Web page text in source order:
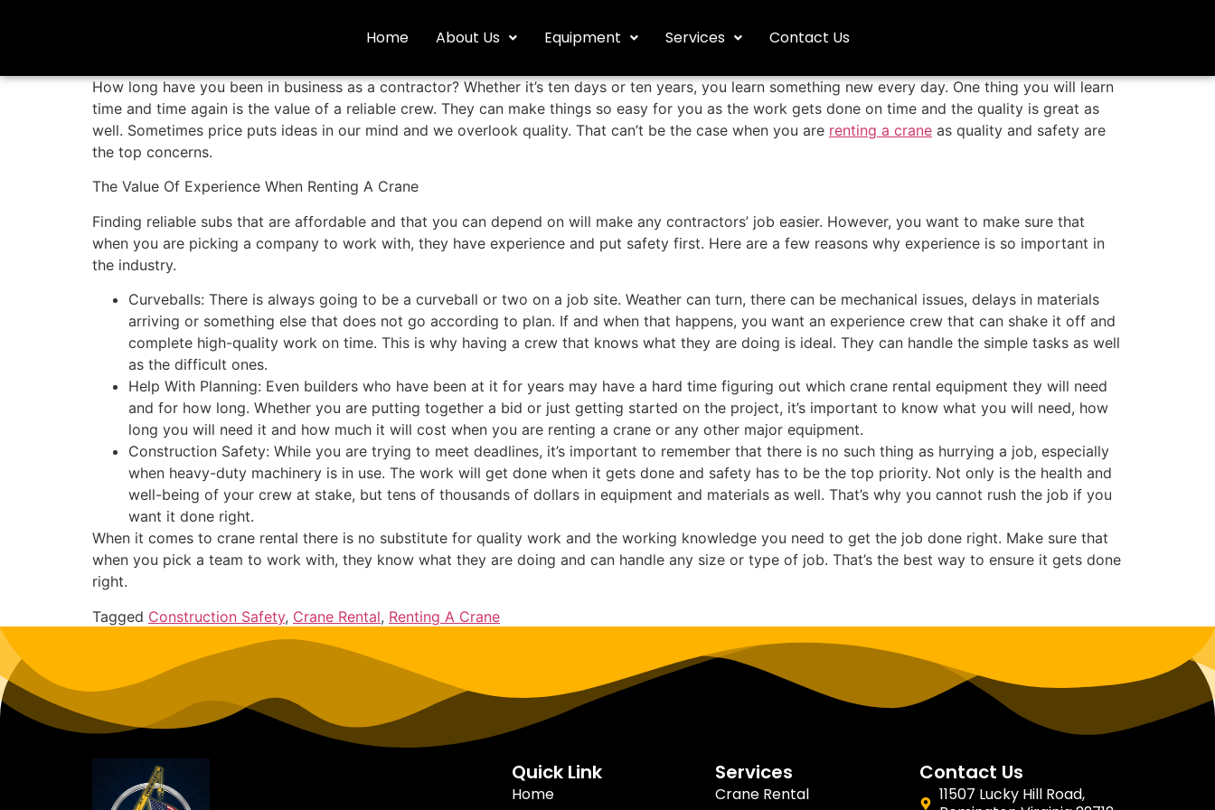
Home About Us Equipment Services Contact Us
How long have you been in business as a contractor? Whether it’s ten days or ten years, you learn something new every day. One thing you will learn
time and time again is the value of a reliable crew. They can make things so easy for you as the work gets done on time and the quality is great as
well. Sometimes price puts ideas in our mind and we overlook quality. That can’t be the case when you are renting a crane as quality and safety are
the top concerns.
The Value Of Experience When Renting A Crane
Finding reliable subs that are affordable and that you can depend on will make any contractors’ job easier. However, you want to make sure that
when you are picking a company to work with, they have experience and put safety first. Here are a few reasons why experience is so important in
the industry.
Curveballs: There is always going to be a curveball or two on a job site. Weather can turn, there can be mechanical issues, delays in materials
arriving or something else that does not go according to plan. If and when that happens, you want an experience crew that can shake it off and
complete high-quality work on time. This is why having a crew that knows what they are doing is ideal. They can handle the simple tasks as well
as the difficult ones.
Help With Planning: Even builders who have been at it for years may have a hard time figuring out which crane rental equipment they will need
and for how long. Whether you are putting together a bid or just getting started on the project, it’s important to know what you will need, how
long you will need it and how much it will cost when you are renting a crane or any other major equipment.
Construction Safety: While you are trying to meet deadlines, it’s important to remember that there is no such thing as hurrying a job, especially
when heavy-duty machinery is in use. The work will get done when it gets done and safety has to be the top priority. Not only is the health and
well-being of your crew at stake, but tens of thousands of dollars in equipment and materials as well. That’s why you cannot rush the job if you
want it done right.
When it comes to crane rental there is no substitute for quality work and the working knowledge you need to get the job done right. Make sure that
when you pick a team to work with, they know what they are doing and can handle any size or type of job. That’s the best way to ensure it gets done
right.
Tagged Construction Safety, Crane Rental, Renting A Crane
Quick Link
Home
Services
Crane Rental
Contact Us
11507 Lucky Hill Road,